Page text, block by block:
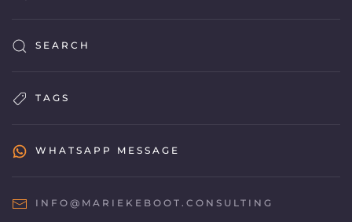
SEARCH
TAGS
WHATSAPP MESSAGE
INFO@MARIEKEBOOT.CONSULTING